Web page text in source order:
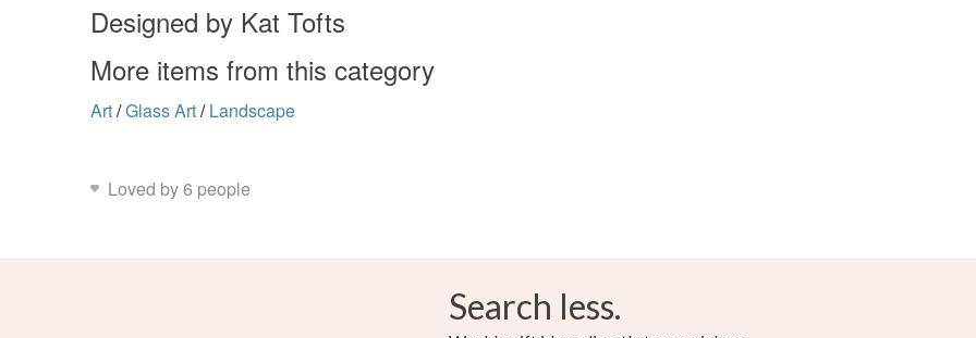
Designed by Kat Tofts
More items from this category
Art/Glass Art/ Landscape
Loved by 6 people
Search less.